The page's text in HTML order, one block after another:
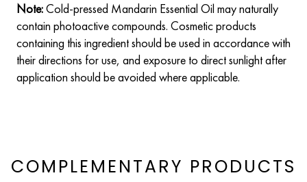
Note:Cold-pressed Mandarin Essential Oil may naturally
contain photoactive compounds. Cosmetic products
containing this ingredient should be used in accordance with
their directions for use, and exposure to direct sunlight after
application should be avoided where applicable.
COMPLEMENTARY PRODUCTS